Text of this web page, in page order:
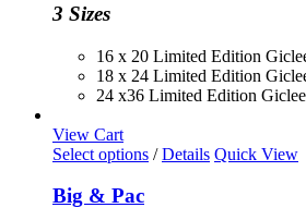
3 Sizes
16 x 20 Limited Edition
18 x 24 Limited Edition
24 x36 Limited Edition
View Cart
Select options This
/ Details Quick View
Big & Pac